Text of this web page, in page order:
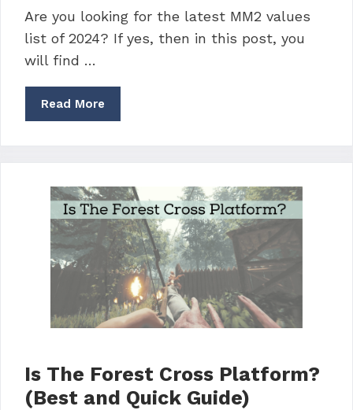
Are you looking for the latest MM2 values
list of 2024? If yes, then in this post, you
will find …
Read More
Is The Forest Cross Platform?
(Best and Quick Guide)